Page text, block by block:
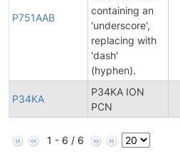
P751AAB
containing an
'underscore',
replacing with
'dash'
(hyphen).
P34KA
P34KA ION
PCN
1 - 6 / 6